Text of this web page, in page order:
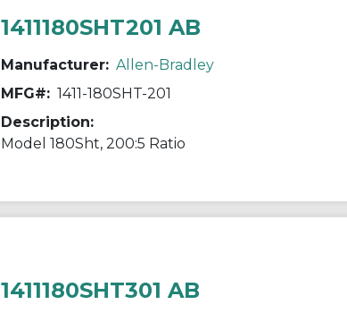
1411180SHT201 AB
Manufacturer: Allen-Bradley
MFG#: 1411-180SHT-201
Description:
Model 180Sht, 200:5 Ratio
1411180SHT301 AB